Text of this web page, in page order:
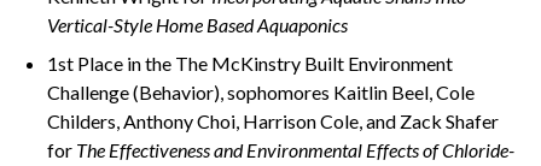
Vertical-Style Home Based Aquaponics
1st Place in the The McKinstry Built Environment
Challenge (Behavior), sophomores Kaitlin Beel, Cole
Childers, Anthony Choi, Harrison Cole, and Zack Shafer
for The Effectiveness and Environmental Effects of Chloride-